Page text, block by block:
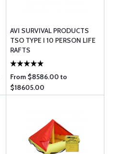
AVI SURVIVAL PRODUCTS
TSO TYPE I 10 PERSON LIFE
RAFTS
From $8586.00 to
$18605.00